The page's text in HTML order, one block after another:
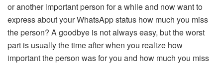
or another important person for a while and now want to
express about your WhatsApp status how much you miss
the person? A goodbye is not always easy, but the worst
part is usually the time after when you realize how
important the person was for you and how much you miss